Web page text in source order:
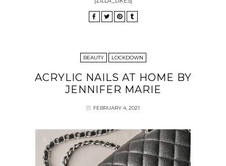
BEAUTY LOCKDOWN
ACRYLIC NAILS AT HOME BY
JENNIFER MARIE
FEBRUARY 4, 2021